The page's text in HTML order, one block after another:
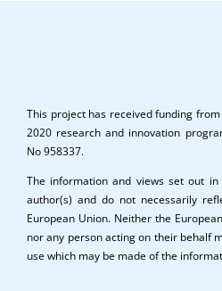
This project has received funding
2020 research and innovation
No 958337.
The information and views set out
author(s) and do not necessarily
European Union. Neither the
nor any person acting on their behalf
use which may be made of the